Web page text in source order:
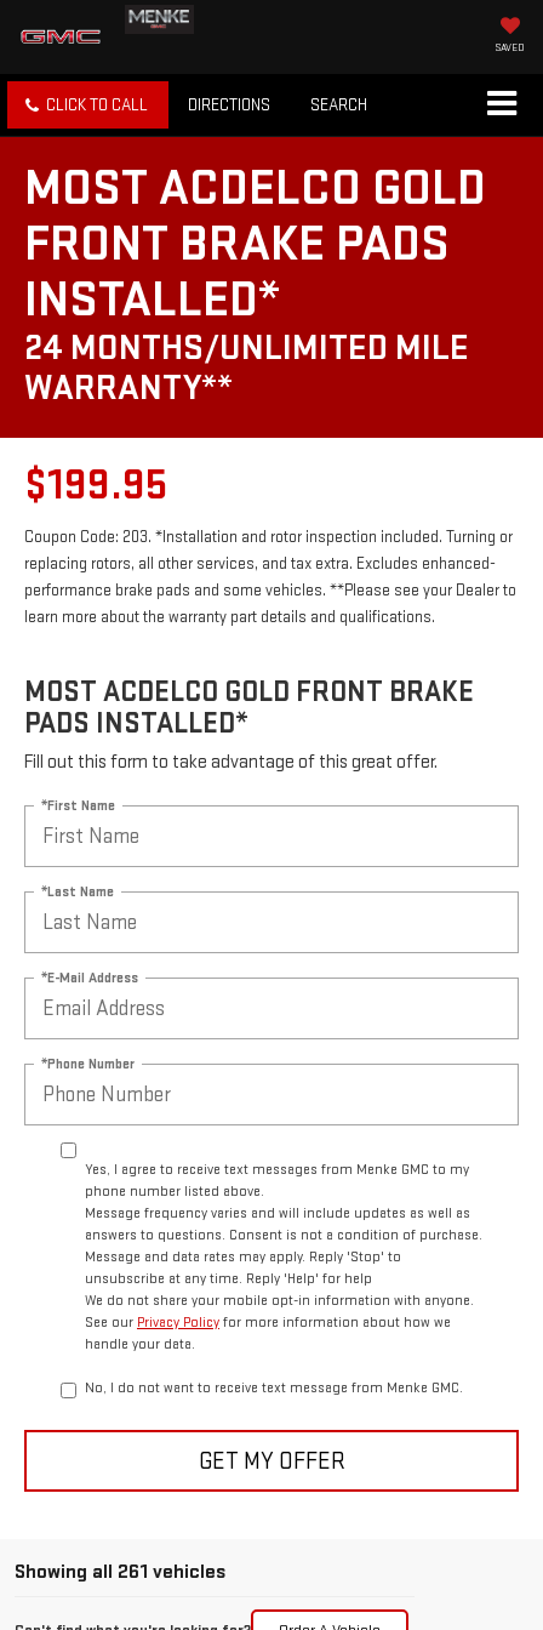
SAVED
CLICK TO CALL DIRECTIONS SEARCH
MOST ACDELCO GOLD
FRONT BRAKE PADS
INSTALLED*
24 MONTHS/UNLIMITED MILE
WARRANTY**
$199.95
Coupon Code: 203. *Installation and rotor inspection included. Turning or
replacing rotors, all other services, and tax extra. Excludes enhanced-
performance brake pads and some vehicles. **Please see your Dealer to
learn more about the warranty part details and qualifications.
MOST ACDELCO GOLD FRONT BRAKE
PADS INSTALLED*
Fill out this form to take advantage of this great offer.
*First Name
*Last Name
*E-Mail Address
*Phone Number
Yes, I agree to receive text messages from Menke GMC to my
phone number listed above.
Message frequency varies and will include updates as well as
answers to questions. Consent is not a condition of purchase.
Message and data rates may apply. Reply 'Stop' to
unsubscribe at any time. Reply 'Help' for help
We do not share your mobile opt-in information with anyone.
See our Privacy Policy for more information about how we
handle your data.
No, I do not want to receive text message from Menke GMC.
GET MY OFFER
Showing all 261 vehicles